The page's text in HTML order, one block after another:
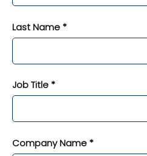
Last Name *
Job Title *
Company Name *